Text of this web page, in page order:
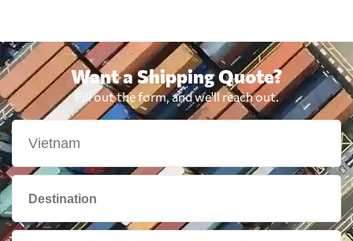
Benin 6559 $
Bermuda 5833 $
Botswana 7302 $
Brazil 4940 $
Want a Shipping Quote?
Fill out the form, and we'll reach out.